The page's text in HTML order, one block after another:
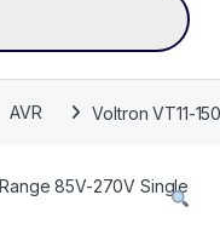
AVR Voltron VT11-